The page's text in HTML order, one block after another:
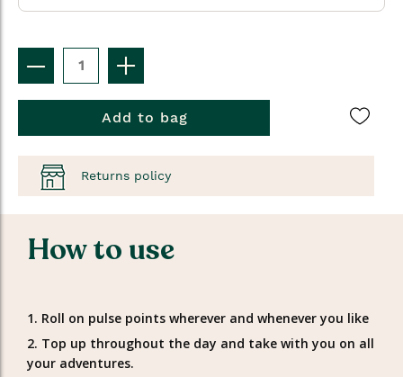
Add to bag
Returns policy
How to use
1. Roll on pulse points wherever and whenever you like
2. Top up throughout the day and take with you on all
your adventures.